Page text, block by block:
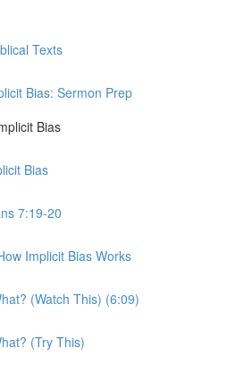
Texts
Bias: Sermon Prep
Bias
Bias
7:19-20
Implicit Bias Works
(Watch This) (6:09)
(Try This)